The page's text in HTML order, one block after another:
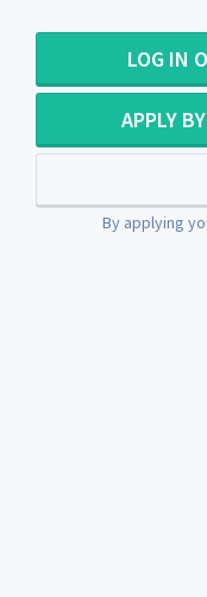
LOG IN
APPLY
By applying